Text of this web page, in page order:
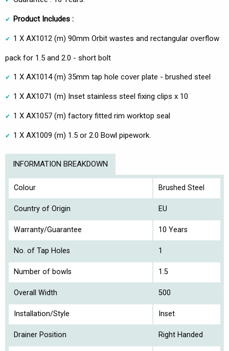
Product Includes :
1 X AX1012 (m) 90mm Orbit wastes and rectangular overflow
pack for 1.5 and 2.0 - short bolt
1 X AX1014 (m) 35mm tap hole cover plate - brushed steel
1 X AX1071 (m) Inset stainless steel fixing clips x 10
1 X AX1057 (m) factory fitted rim worktop seal
1 X AX1009 (m) 1.5 or 2.0 Bowl pipework.
INFORMATION BREAKDOWN
Colour Brushed Steel
Country of Origin EU
Warranty/Guarantee 10 Years
No. of Tap Holes 1
Number of bowls 1.5
Overall Width 500
Installation/Style Inset
Drainer Position Right Handed